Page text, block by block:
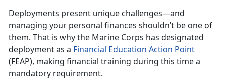
Deployments present unique challenges—and
managing your personal finances shouldn’t be one of
them. That is why the Marine Corps has designated
deployment as a Financial Education Action Point
(FEAP), making financial training during this time a
mandatory requirement.